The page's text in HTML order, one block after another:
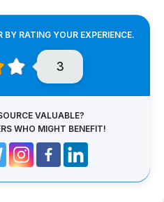
BY RATING YOUR EXPERIENCE.
3
VALUABLE?
WHO MIGHT BENEFIT!